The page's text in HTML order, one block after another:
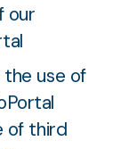
our
use of
of third